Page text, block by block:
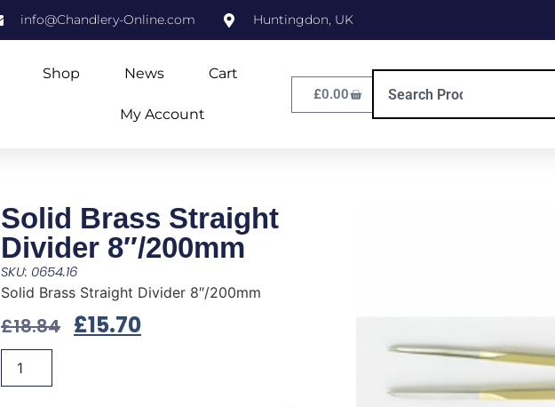
info@Chandlery-Online.com Huntingdon, UK
Shop News Cart
My Account
£0.00
Solid Brass Straight
Divider 8″/200mm
SKU: 0654.16
Solid Brass Straight Divider 8″/200mm
£18.84 £15.70